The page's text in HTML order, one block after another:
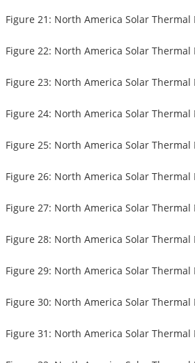
Figure 21: North America Solar Thermal
Figure 22: North America Solar Thermal
Figure 23: North America Solar Thermal
Figure 24: North America Solar Thermal
Figure 25: North America Solar Thermal
Figure 26: North America Solar Thermal
Figure 27: North America Solar Thermal
Figure 28: North America Solar Thermal
Figure 29: North America Solar Thermal
Figure 30: North America Solar Thermal
Figure 31: North America Solar Thermal